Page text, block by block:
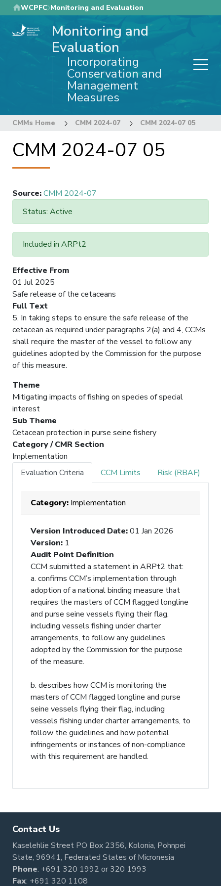
Skip
to
main
WCPFC Monitoring and Evaluation
Monitoring and
Evaluation
Incorporating
Conservation and
Management
Measures
CMMs Home CMM 2024-07 CMM 2024-07 05
CMM 2024-07 05
Source:CMM 2024-07
Status: Active
Included in ARPt2
Effective From
01 Jul 2025
Safe release of the cetaceans
Full Text
5. In taking steps to ensure the safe release of the
cetacean as required under paragraphs 2(a) and 4, CCMs
shall require the master of the vessel to follow any
guidelines adopted by the Commission for the purpose
of this measure.
Theme
Mitigating impacts of fishing on species of special
interest
Sub Theme
Cetacean protection in purse seine fishery
Category / CMR Section
Implementation
Evaluation Criteria
CCM Limits Risk (RBAF)
Category: Implementation
Version Introduced Date:01 Jan 2026
Version: 1
Audit Point Definition
CCM submitted a statement in ARPt2 that:
a. confirms CCM’s implementation through
adoption of a national binding measure that
requires the masters of CCM flagged longline
and purse seine vessels flying their flag,
including vessels fishing under charter
arrangements, to follow any guidelines
adopted by the Commission for the purpose
of the measure.
b. describes how CCM is monitoring the
masters of CCM flagged longline and purse
seine vessels flying their flag, including
vessels fishing under charter arrangements, to
follow the guidelines and how potential
infringements or instances of non-compliance
with this requirement are handled.
Contact Us
Kaselehlie Street PO Box 2356, Kolonia, Pohnpei
State, 96941, Federated States of Micronesia
Phone: +691 320 1992 or320 1993
Fax: +691 320 1108